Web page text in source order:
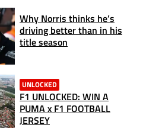
Why Norris thinks he’s
driving better than in his
title season
UNLOCKED
F1 UNLOCKED: WIN A
PUMA x F1 FOOTBALL
JERSEY